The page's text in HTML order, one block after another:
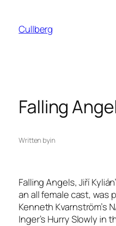
content
Cullberg
Falling
Written byin
Falling Angels,Jiří
an all female cast, was
Kenneth Kvarnström’s
Inger’s Hurry Slowly in